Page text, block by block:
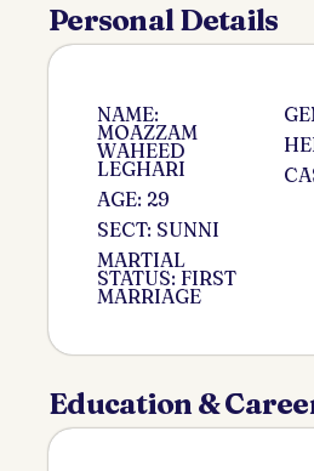
Personal Details
NAME:
MOAZZAM
WAHEED
LEGHARI
AGE: 29
SECT: SUNNI
MARTIAL
STATUS: FIRST
MARRIAGE
Education &